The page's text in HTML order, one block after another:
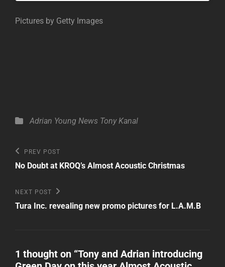
Pictures by Getty Images
Categories
Adrian Young News Tony Kanal
Post
navigation
Previous
Post
PREV POST
No Doubt at KROQ’s Almost Acoustic Christmas
Next
Post
NEXT POST
Tura Inc. revealing new promo pictures for L.A.M.B
1 thought on “Tony and Adrian introducing